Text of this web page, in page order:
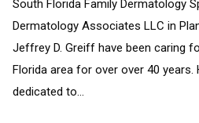
South Florida Family Dermatology
Dermatology Associates LLC in
Jeffrey D. Greiff have been caring
Florida area for over over 40
dedicated to...